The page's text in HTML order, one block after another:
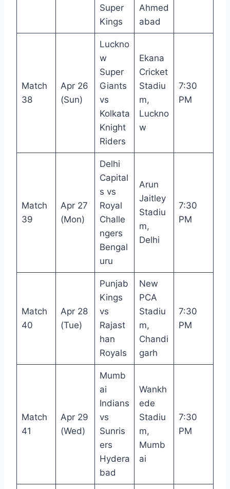
Super
Kings
Ahmed
abad
Match
38
Apr 26
(Sun)
Luckno
w
Super
Giants
vs
Kolkata
Knight
Riders
Ekana
Cricket
Stadiu
m,
Luckno
w
7:30
PM
Match
39
Apr 27
(Mon)
Delhi
Capital
s vs
Royal
Challe
ngers
Bengal
uru
Arun
Jaitley
Stadiu
m,
Delhi
7:30
PM
Match
40
Apr 28
(Tue)
Punjab
Kings
vs
Rajast
han
Royals
New
PCA
Stadiu
m,
Chandi
garh
7:30
PM
Match
41
Apr 29
(Wed)
Mumb
ai
Indians
vs
Sunris
ers
Hydera
bad
Wankh
ede
Stadiu
m,
Mumb
ai
7:30
PM